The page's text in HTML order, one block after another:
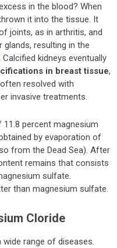
in the blood? When
it into the tissue. It
joints, as in arthritis, and
resulting in the
Calcified kidneys eventually
in breast tissue,
resolved with
invasive treatments.
percent magnesium
by evaporation of
from the Dead Sea). After
remains that consists
sulfate.
than magnesium sulfate.
Cloride
wide range of diseases.